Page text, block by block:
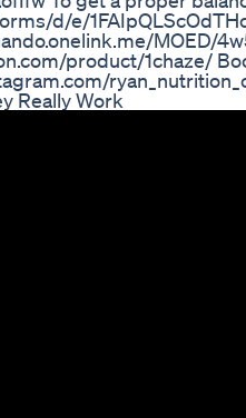
d/e/
MOED/
product/1chaze/
Really Work